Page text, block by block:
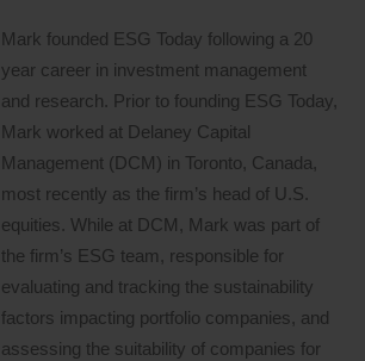
Mark founded ESG Today following a 20
year career in investment management
and research. Prior to founding ESG Today,
Mark worked at Delaney Capital
Management (DCM) in Toronto, Canada,
most recently as the firm’s head of U.S.
equities. While at DCM, Mark was part of
the firm’s ESG team, responsible for
evaluating and tracking the sustainability
factors impacting portfolio companies, and
assessing the suitability of companies for